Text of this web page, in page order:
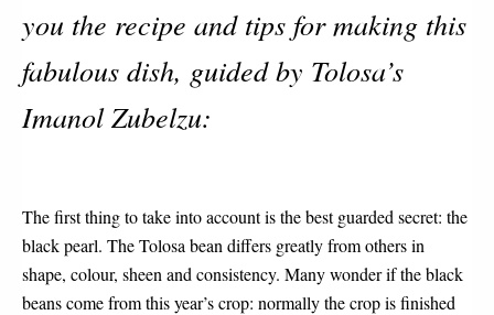
you the recipe and tips for making this
fabulous dish, guided by Tolosa’s
Imanol Zubelzu:
The first thing to take into account is the best guarded secret: the
black pearl. The Tolosa bean differs greatly from others in
shape, colour, sheen and consistency. Many wonder if the black
beans come from this year’s crop: normally the crop is finished